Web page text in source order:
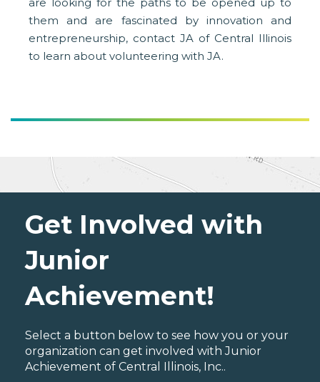
them and are fascinated by innovation and
entrepreneurship, contact JA of Central Illinois
to learn about volunteering with JA.
Get Involved with
Junior
Achievement!
Select a button below to see how you or your
organization can get involved with Junior
Achievement of Central Illinois, Inc..